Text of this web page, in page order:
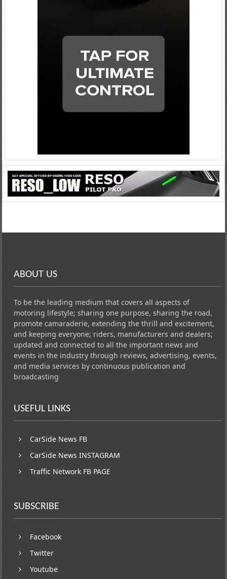
ABOUT US
To be the leading medium that covers all aspects of
motoring lifestyle; sharing one purpose, sharing the road,
promote camaraderie, extending the thrill and excitement,
and keeping everyone; riders, manufacturers and dealers;
updated and connected to all the important news and
events in the industry through reviews, advertising, events,
and media services by continuous publication and
broadcasting
USEFUL LINKS
CarSide News FB
CarSide News INSTAGRAM
Traffic Network FB PAGE
SUBSCRIBE
Facebook
Twitter
Youtube